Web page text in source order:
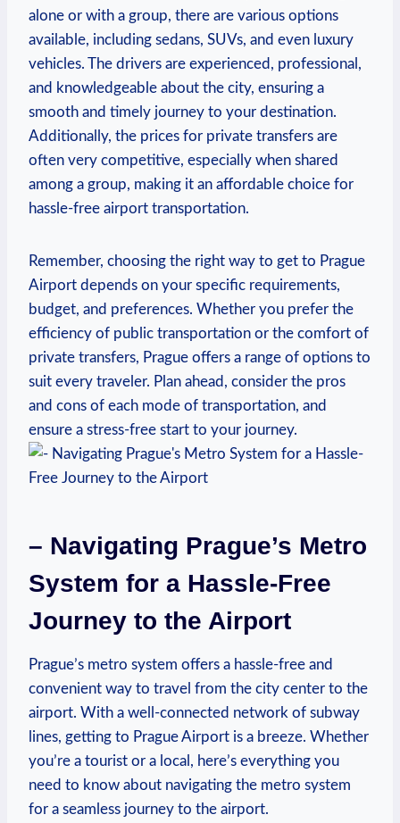
alone or with a group, there are various options
available, including sedans, SUVs, and even luxury
vehicles. The drivers are experienced, professional,
and knowledgeable about the city, ensuring a
smooth and timely journey to your destination.
Additionally, the prices for private transfers are
often very competitive, especially when shared
among a group, making it an affordable choice for
hassle-free airport transportation.
Remember, choosing the right way to get to Prague
Airport depends on your specific requirements,
budget, and preferences. Whether you prefer the
efficiency of public transportation or the comfort of
private transfers, Prague offers a range of options to
suit every traveler. Plan ahead, consider the pros
and cons of each mode of transportation, and
ensure a stress-free start to your journey.
– Navigating Prague’s Metro
System for a Hassle-Free
Journey to the Airport
Prague’s metro system offers a hassle-free and
convenient way to travel from the city center to the
airport. With a well-connected network of subway
lines, getting to Prague Airport is a breeze. Whether
you’re a tourist or a local, here’s everything you
need to know about navigating the metro system
for a seamless journey to the airport.